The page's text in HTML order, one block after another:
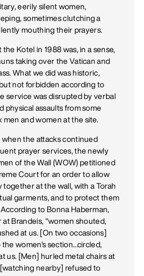
eerily silent women,
sometimes clutching a
mouthing their prayers.
Kotel in 1988 was, in a sense,
taking over the Vatican and
What we did was historic,
not forbidden according to
service was disrupted by verbal
physical assaults from some
men and women at the site.
when the attacks continued
prayer services, the newly
of the Wall (WOW) petitioned
Court for an order to allow
together at the wall, with a Torah
garments, and to protect them
to Bonna Haberman,
at Brandeis, "women shouted,
at us. [On two occasions]
women's section...circled,
us. [Men] hurled metal chairs at
nearby] refused to